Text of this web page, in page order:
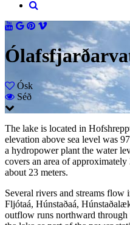
Ósk
Séð
The lake is located in
elevation above sea level was
a hydropower plant the water
covers an area of
about 23 meters.
Several rivers and streams
Fljótaá, Húnstaðaá,
outflow runs northward